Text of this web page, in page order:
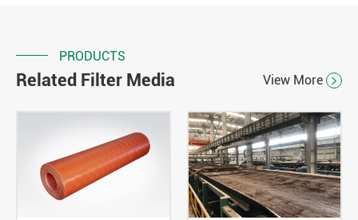
PRODUCTS
Related Filter Media View More 